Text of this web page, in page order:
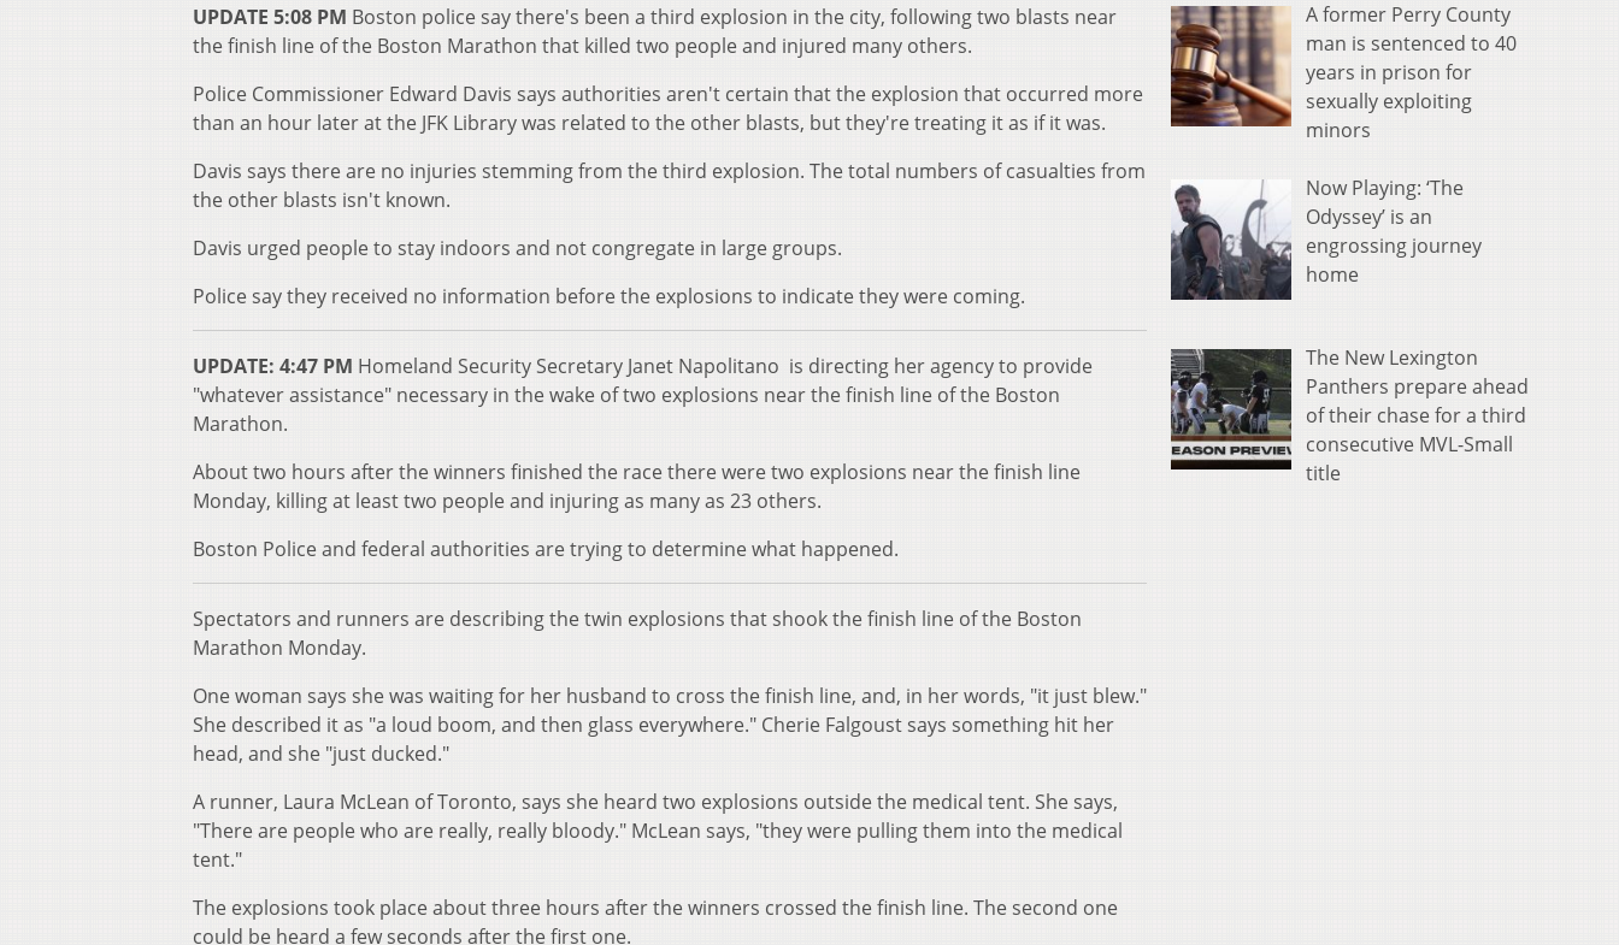
UPDATE 5:08 PM Boston police say there's been a third explosion in the city, following two blasts near
the finish line of the Boston Marathon that killed two people and injured many others.
Police Commissioner Edward Davis says authorities aren't certain that the explosion that occurred more
than an hour later at the JFK Library was related to the other blasts, but they're treating it as if it was.
Davis says there are no injuries stemming from the third explosion. The total numbers of casualties from
the other blasts isn't known.
Davis urged people to stay indoors and not congregate in large groups.
Police say they received no information before the explosions to indicate they were coming.
UPDATE: 4:47 PM Homeland Security Secretary Janet Napolitano is directing her agency to provide
"whatever assistance" necessary in the wake of two explosions near the finish line of the Boston
Marathon.
About two hours after the winners finished the race there were two explosions near the finish line
Monday, killing at least two people and injuring as many as 23 others.
Boston Police and federal authorities are trying to determine what happened.
Spectators and runners are describing the twin explosions that shook the finish line of the Boston
Marathon Monday.
One woman says she was waiting for her husband to cross the finish line, and, in her words, "it just blew."
She described it as "a loud boom, and then glass everywhere." Cherie Falgoust says something hit her
head, and she "just ducked."
A runner, Laura McLean of Toronto, says she heard two explosions outside the medical tent. She says,
"There are people who are really, really bloody." McLean says, "they were pulling them into the medical
tent."
The explosions took place about three hours after the winners crossed the finish line. The second one
could be heard a few seconds after the first one.
A former Perry County
man is sentenced to 40
years in prison for
sexually exploiting
minors
Now Playing: ‘The
Odyssey’ is an
engrossing journey
home
The New Lexington
Panthers prepare ahead
of their chase for a third
consecutive MVL-Small
title